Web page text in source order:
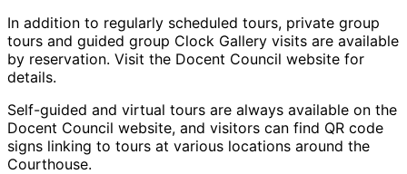
In addition to regularly scheduled tours, private group
tours and guided group Clock Gallery visits are available
by reservation. Visit the Docent Council website for
details.
Self-guided and virtual tours are always available on the
Docent Council website, and visitors can find QR code
signs linking to tours at various locations around the
Courthouse.